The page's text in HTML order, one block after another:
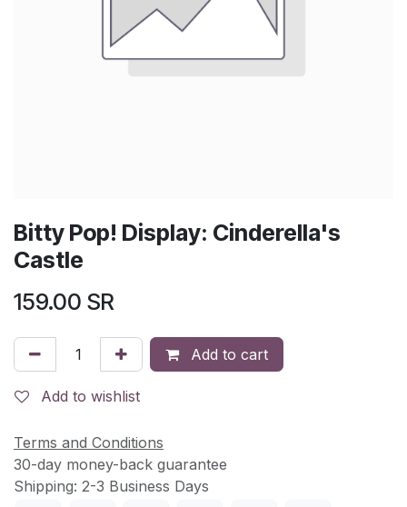
Bitty Pop! Display: Cinderella's
Castle
159.00 SR
Add to cart
Add to wishlist
Terms and Conditions
30-day money-back guarantee
Shipping: 2-3 Business Days